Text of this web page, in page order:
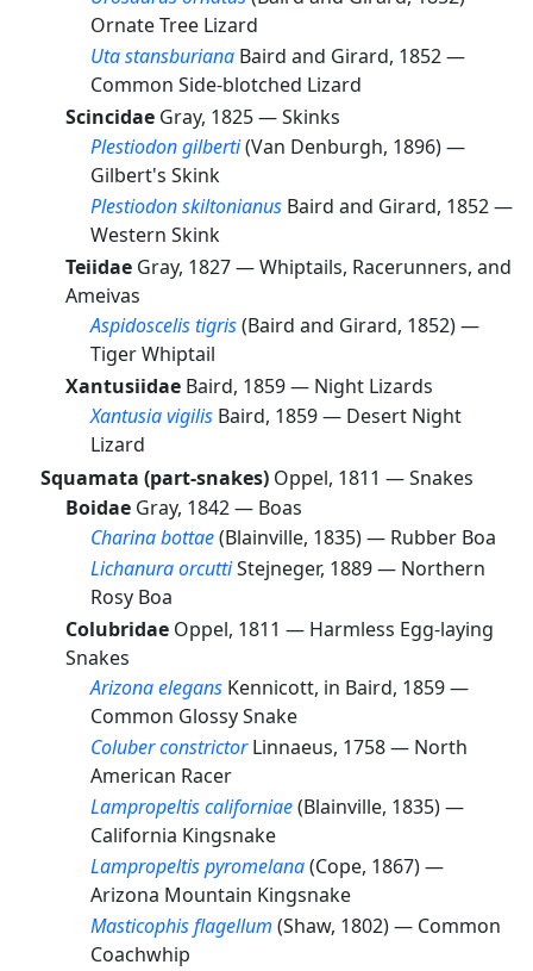
Ornate Tree Lizard
Uta stansburiana Baird and Girard, 1852 —
Common Side-blotched Lizard
Scincidae Gray, 1825 —Skinks
Plestiodon gilberti(Van Denburgh, 1896) —
Gilbert's Skink
Plestiodon skiltonianus Baird and Girard, 1852 —
Western Skink
Teiidae Gray, 1827 —Whiptails, Racerunners, and
Ameivas
Aspidoscelis tigris(Baird and Girard, 1852) —
Tiger Whiptail
Xantusiidae Baird, 1859 — Night Lizards
Xantusia vigilis Baird, 1859 — Desert Night
Lizard
Squamata (part-snakes) Oppel, 1811 —Snakes
Boidae Gray, 1842 — Boas
Charina bottae(Blainville, 1835) — Rubber Boa
Lichanura orcuttiStejneger, 1889 — Northern
Rosy Boa
Colubridae Oppel, 1811 — Harmless Egg-laying
Snakes
Arizona elegans Kennicott, in Baird, 1859 —
Common Glossy Snake
Coluber constrictor Linnaeus, 1758 — North
American Racer
Lampropeltis californiae(Blainville, 1835) —
California Kingsnake
Lampropeltis pyromelana(Cope, 1867) —
Arizona Mountain Kingsnake
Masticophis flagellum (Shaw, 1802) — Common
Coachwhip